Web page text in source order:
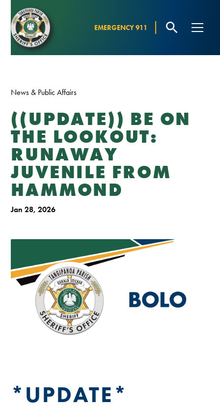
EMERGENCY 911
News & Public Affairs
((UPDATE)) BE ON
THE LOOKOUT:
RUNAWAY
JUVENILE FROM
HAMMOND
Jan 28, 2026
*UPDATE*